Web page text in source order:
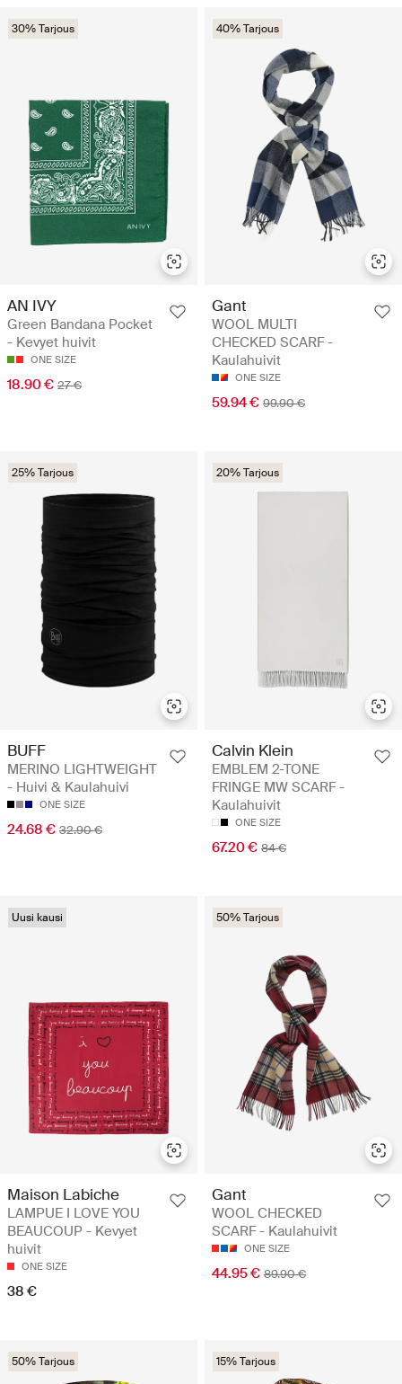
30% Tarjous
AN IVY
Green Bandana Pocket
- Kevyet huivit
ONE SIZE
18.90 € 27 €
40% Tarjous
Gant
WOOL MULTI
CHECKED SCARF -
Kaulahuivit
ONE SIZE
59.94 € 99.90 €
25% Tarjous
BUFF
MERINO LIGHTWEIGHT
- Huivi & Kaulahuivi
ONE SIZE
24.68 € 32.90 €
20% Tarjous
Calvin Klein
EMBLEM 2-TONE
FRINGE MW SCARF -
Kaulahuivit
ONE SIZE
67.20 € 84 €
Uusi kausi
Maison Labiche
LAMPUE I LOVE YOU
BEAUCOUP - Kevyet
huivit
ONE SIZE
38 €
50% Tarjous
Gant
WOOL CHECKED
SCARF - Kaulahuivit
ONE SIZE
44.95 € 89.90 €
50% Tarjous 15% Tarjous